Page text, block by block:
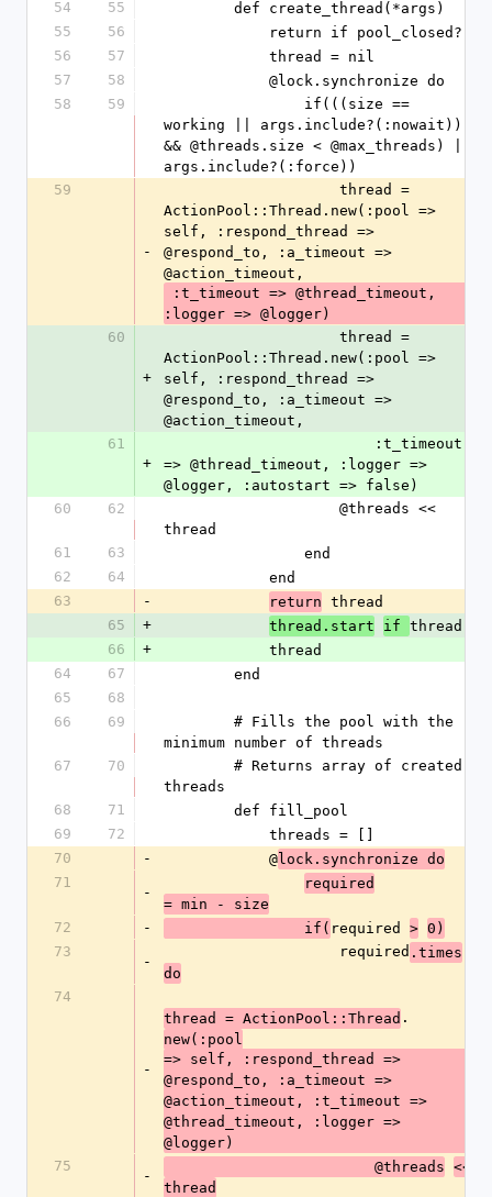
54 55
        def create_thread(*args)
55
56
            return if pool_closed?
56
57
            thread = nil
57
58
            @lock.synchronize do
58
59
working || args.include?(:nowait))
&& @threads.size < @max_threads) ||
args.include?(:force))
59
-
ActionPool::Thread.new(:pool =>
self, :respond_thread =>
@respond_to, :a_timeout =>
@action_timeout,
:logger => @logger)
60
+
ActionPool::Thread.new(:pool =>
self, :respond_thread =>
@respond_to, :a_timeout =>
@action_timeout,
61
+
=> @thread_timeout, :logger =>
@logger, :autostart => false)
60
62
thread
61
63
                end
62
64
            end
63
- return thread
65
+ thread.start if thread
66
+
            thread
64
67
        end
65
68
66
69
minimum number of threads
67
70
threads
68
71
        def fill_pool
69
72
            threads = []
70
-
            @
lock.synchronize do
71
-
required
= min - size
72
-
                if(
required > 0)
73
-
                    required
.times
do
74
-
thread = ActionPool::Thread .
new(:pool
=> self, :respond_thread =>
@respond_to, :a_timeout =>
@action_timeout, :t_timeout =>
@thread_timeout, :logger =>
@logger)
75
-
                        @threads
<<
thread